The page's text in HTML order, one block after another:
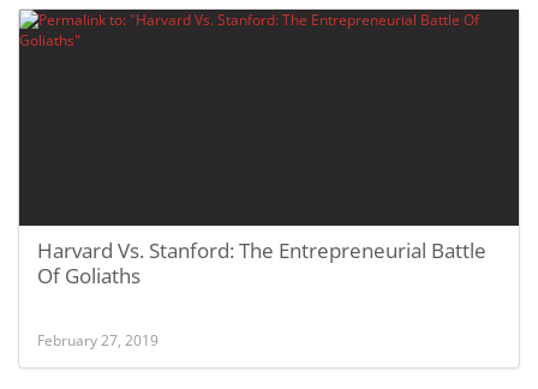
Harvard Vs. Stanford: The Entrepreneurial Battle
Of Goliaths
February 27, 2019